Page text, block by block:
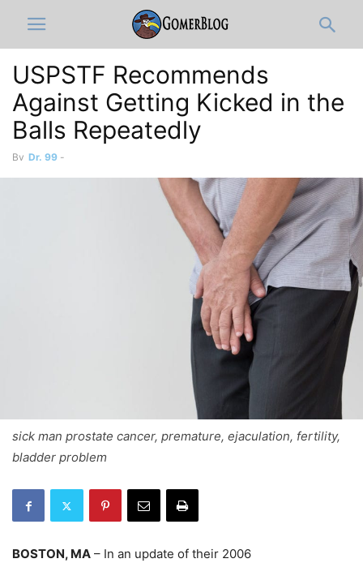
USPSTF Recommends
Against Getting Kicked in the
Balls Repeatedly
By Dr. 99 -
sick man prostate cancer, premature, ejaculation, fertility,
bladder problem
BOSTON, MA – In an update of their 2006